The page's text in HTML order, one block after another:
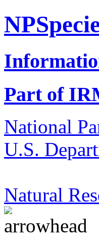
Part of
National
U.S.
Natural